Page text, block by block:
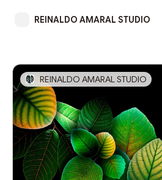
REINALDO AMARAL STUDIO
REINALDO AMARAL STUDIO